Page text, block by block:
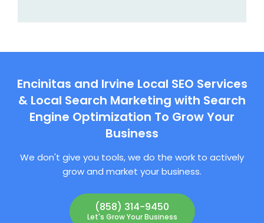
Encinitas and Irvine Local SEO Services
& Local Search Marketing with Search
Engine Optimization To Grow Your
Business
We don't give you tools, we do the work to actively
grow and market your business.
(858) 314-9450
Let's Grow Your Business